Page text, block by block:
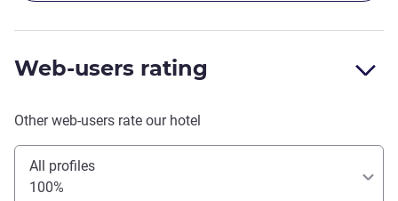
Web-users rating
Other web-users rate our hotel
All profiles
100%